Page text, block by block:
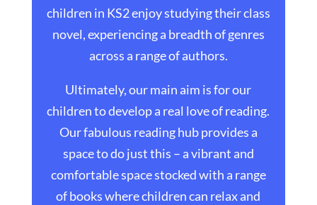
children in KS2 enjoy studying their class
novel, experiencing a breadth of genres
across a range of authors.
Ultimately, our main aim is for our
children to develop a real love of reading.
Our fabulous reading hub provides a
space to do just this – a vibrant and
comfortable space stocked with a range
of books where children can relax and